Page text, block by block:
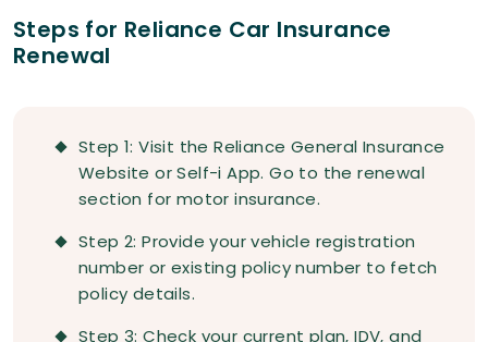
Steps for Reliance Car Insurance
Renewal
Step 1: Visit the Reliance General Insurance
Website or Self-i App. Go to the renewal
section for motor insurance.
Step 2: Provide your vehicle registration
number or existing policy number to fetch
policy details.
Step 3: Check your current plan, IDV, and